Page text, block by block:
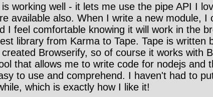
working well - it lets me use the pipe API I
available also. When I write a new module, I
I feel comfortable knowing it will work in the
library from Karma to Tape. Tape is written
Browserify, so of course it works with
that allows me to write code for nodejs and
to use and comprehend. I haven't had to
which is exactly how I like it!